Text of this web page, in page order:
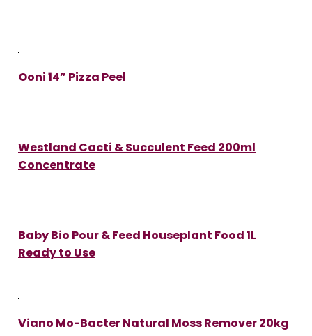
Ooni 14” Pizza Peel
Westland Cacti & Succulent Feed 200ml
Concentrate
Baby Bio Pour & Feed Houseplant Food 1L
Ready to Use
Viano Mo-Bacter Natural Moss Remover 20kg